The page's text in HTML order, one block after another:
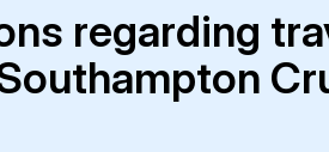
regarding